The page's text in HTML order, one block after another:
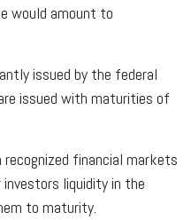
would amount to
issued by the federal
issued with maturities of
recognized financial markets
liquidity in the
to maturity.